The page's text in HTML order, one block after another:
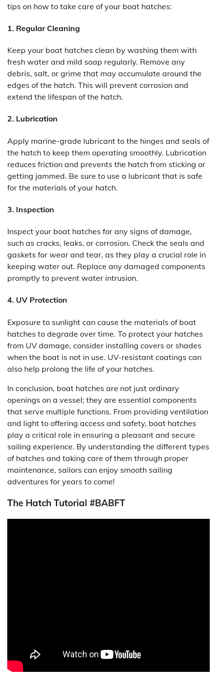
tips on how to take care of your boat hatches:
1. Regular Cleaning
Keep your boat hatches clean by washing them with
fresh water and mild soap regularly. Remove any
debris, salt, or grime that may accumulate around the
edges of the hatch. This will prevent corrosion and
extend the lifespan of the hatch.
2. Lubrication
Apply marine-grade lubricant to the hinges and seals of
the hatch to keep them operating smoothly. Lubrication
reduces friction and prevents the hatch from sticking or
getting jammed. Be sure to use a lubricant that is safe
for the materials of your hatch.
3. Inspection
Inspect your boat hatches for any signs of damage,
such as cracks, leaks, or corrosion. Check the seals and
gaskets for wear and tear, as they play a crucial role in
keeping water out. Replace any damaged components
promptly to prevent water intrusion.
4. UV Protection
Exposure to sunlight can cause the materials of boat
hatches to degrade over time. To protect your hatches
from UV damage, consider installing covers or shades
when the boat is not in use. UV-resistant coatings can
also help prolong the life of your hatches.
In conclusion, boat hatches are not just ordinary
openings on a vessel; they are essential components
that serve multiple functions. From providing ventilation
and light to offering access and safety, boat hatches
play a critical role in ensuring a pleasant and secure
sailing experience. By understanding the different types
of hatches and taking care of them through proper
maintenance, sailors can enjoy smooth sailing
adventures for years to come!
The Hatch Tutorial #BABFT